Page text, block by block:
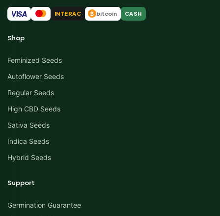
VISA INTERAC ₿ bitcoin CASH
Shop
Feminized Seeds
Autoflower Seeds
Regular Seeds
High CBD Seeds
Sativa Seeds
Indica Seeds
Hybrid Seeds
Support
Germination Guarantee